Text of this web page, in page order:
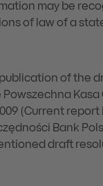
may be
of law of a
of the
Kasa
(Current
Bank
draft